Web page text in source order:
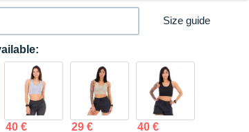
Size guide
40 € 29 € 40 €